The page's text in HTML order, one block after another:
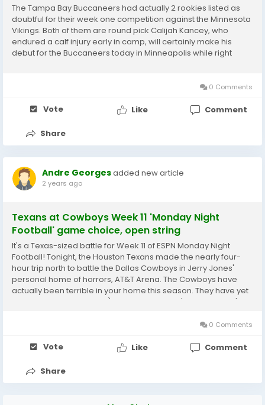
The Tampa Bay Buccaneers had actually 2 rookies listed as
doubtful for their week one competition against the Minnesota
Vikings. Both of them are round pick Calijah Kancey, who
endured a calf injury early in camp, will certainly make his
debut for the Buccaneers today in Minneapolis while right
0 Comments
Vote Like Comment
Share
Andre Georgesadded new article
2 years ago
Texans at Cowboys Week 11 'Monday Night
Football' game choice, open string
It's a Texas-sized battle for Week 11 of ESPN Monday Night
Football! Tonight, the Houston Texans made the nearly four-
hour trip north to battle the Dallas Cowboys in Jerry Jones'
personal home of horrors, AT&T Arena. The Cowboys have
actually been terrible in your home this season. They have yet
to win a home game 0-4) in 2024 plus there's last January's
0 Comments
Vote Like Comment
Share